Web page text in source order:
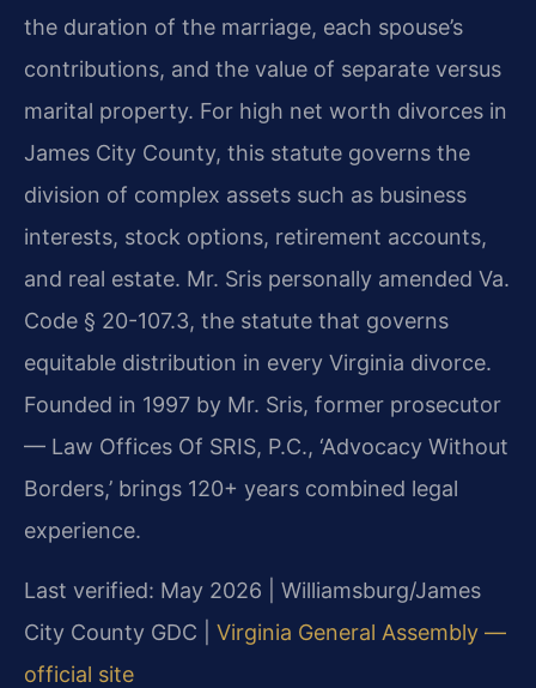
the duration of the marriage, each spouse’s
contributions, and the value of separate versus
marital property. For high net worth divorces in
James City County, this statute governs the
division of complex assets such as business
interests, stock options, retirement accounts,
and real estate. Mr. Sris personally amended Va.
Code § 20-107.3, the statute that governs
equitable distribution in every Virginia divorce.
Founded in 1997 by Mr. Sris, former prosecutor
— Law Offices Of SRIS, P.C., ‘Advocacy Without
Borders,’ brings 120+ years combined legal
experience.
Last verified: May 2026 | Williamsburg/James
City County GDC | Virginia General Assembly —
official site